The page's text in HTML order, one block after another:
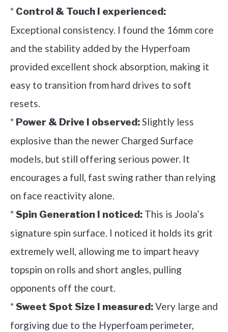
* Control & Touch I experienced:
Exceptional consistency. I found the 16mm core
and the stability added by the Hyperfoam
provided excellent shock absorption, making it
easy to transition from hard drives to soft
resets.
* Power & Drive I observed:Slightly less
explosive than the newer Charged Surface
models, but still offering serious power. It
encourages a full, fast swing rather than relying
on face reactivity alone.
*Spin Generation I noticed: This is Joola’s
signature spin surface. I noticed it holds its grit
extremely well, allowing me to impart heavy
topspin on rolls and short angles, pulling
opponents off the court.
*Sweet Spot Size I measured:Very large and
forgiving due to the Hyperfoam perimeter,